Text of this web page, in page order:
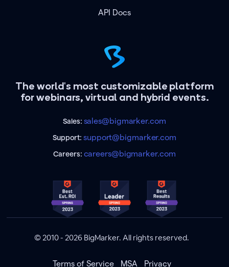
The world's most customizable platform
for webinars, virtual and hybrid events.
Sales: sales@bigmarker.com
Support:support@bigmarker.com
Careers: careers@bigmarker.com
API Docs
© 2010 - 2026 BigMarker. All rights reserved.
Terms of Service MSA Privacy